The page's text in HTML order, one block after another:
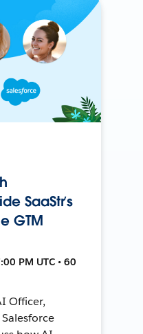
SaaStr’s
GTM
PM UTC • 60
Officer,